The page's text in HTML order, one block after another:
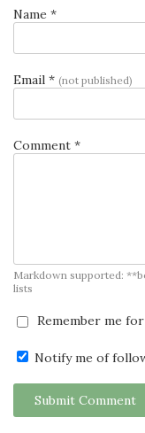
Name *
Email * (not published)
Comment *
Markdown supported:
lists
Remember me
Notify me of
Submit Comment